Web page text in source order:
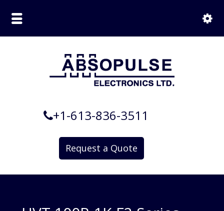
+1-613-836-3511
Request a Quote